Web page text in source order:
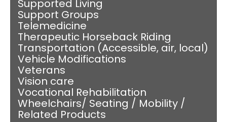
Supported Living
Support Groups
Telemedicine
Therapeutic Horseback Riding
Transportation (Accessible, air, local)
Vehicle Modifications
Veterans
Vision care
Vocational Rehabilitation
Wheelchairs/ Seating / Mobility /
Related Products